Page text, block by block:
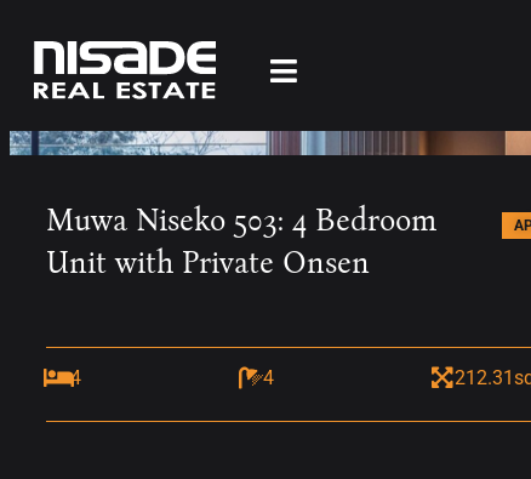
Muwa Niseko 503: 4 Bedroom
Unit with Private Onsen
4 4